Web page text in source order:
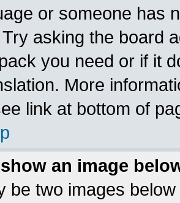
or someone has
asking the board
you need or if it
More
link at bottom of
an image
be two images